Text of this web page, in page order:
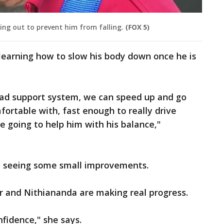
out to prevent him from falling. (FOX 5)
how to slow his body down once he is
support system, we can speed up and go
with, fast enough to really drive
going to help him with his balance,"
some small improvements.
and Nithiananda are making real progress.
she says.